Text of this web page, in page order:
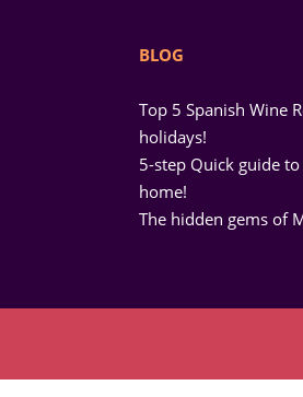
BLOG
Top 5 Spanish Wine
holidays!
5-step Quick guide
home!
The hidden gems of